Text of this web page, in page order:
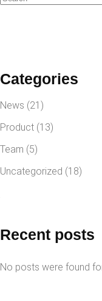
Categories
News (21)
Product (13)
Team (5)
Uncategorized (18)
Recent posts
No posts were found